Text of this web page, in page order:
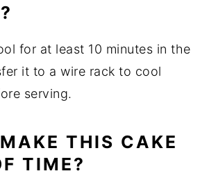
for at least 10 minutes in the
it to a wire rack to cool
serving.
THIS CAKE
TIME?